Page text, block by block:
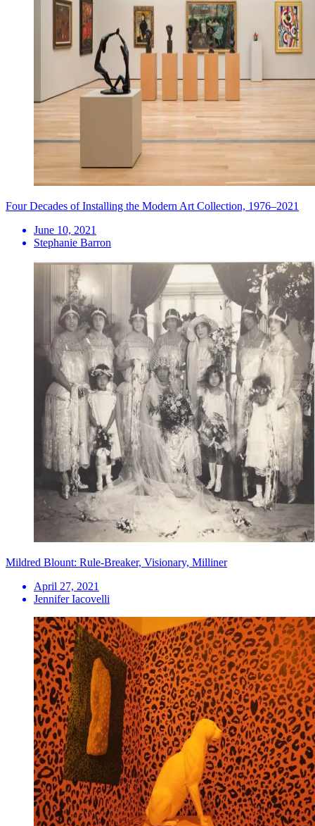
Four Decades of Installing the Modern Art Collection, 1976–2021
June 10, 2021
Stephanie Barron
Mildred Blount: Rule-Breaker, Visionary, Milliner
April 27, 2021
Jennifer Iacovelli